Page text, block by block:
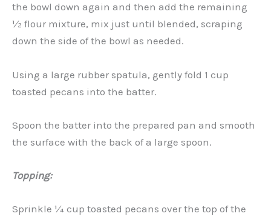
the bowl down again and then add the remaining
½ flour mixture, mix just until blended, scraping
down the side of the bowl as needed.
Using a large rubber spatula, gently fold 1 cup
toasted pecans into the batter.
Spoon the batter into the prepared pan and smooth
the surface with the back of a large spoon.
Topping:
Sprinkle ¼ cup toasted pecans over the top of the